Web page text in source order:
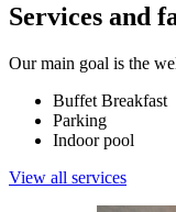
Services and
Our main goal is the
Buffet Breakfast
Parking
Indoor pool
View all services